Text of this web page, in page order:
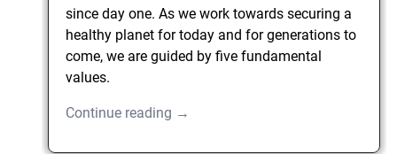
since day one. As we work towards securing a
healthy planet for today and for generations to
come, we are guided by five fundamental
values.
Continue reading →